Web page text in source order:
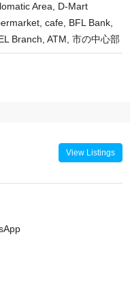
Area, D-Mart
cafe, BFL Bank,
Branch, ATM, 市の中心部
View Listings